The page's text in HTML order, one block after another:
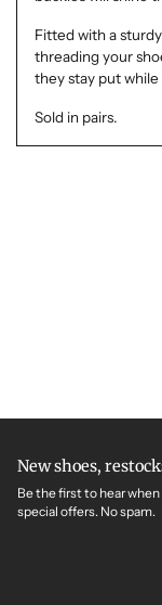
Fitted with a
threading your
they stay put while
Sold in pairs.
New shoes,
Be the first to hear
special offers. No spam.